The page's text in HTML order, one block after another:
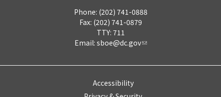
Phone: (202) 741-0888
Fax: (202) 741-0879
TTY: 711
Email: sboe@dc.gov
Accessibility